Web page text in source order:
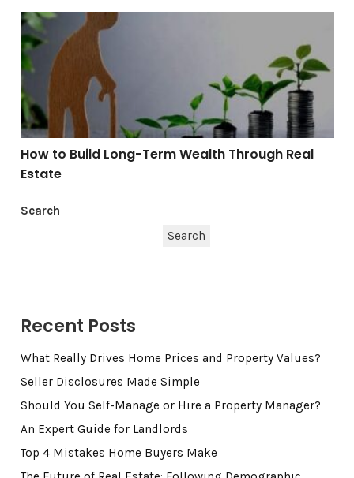
How to Build Long-Term Wealth Through Real Estate
How to Build Long-Term Wealth Through Real
Estate
Search
Search
Recent Posts
What Really Drives Home Prices and Property Values?
Seller Disclosures Made Simple
Should You Self-Manage or Hire a Property Manager?
An Expert Guide for Landlords
Top 4 Mistakes Home Buyers Make